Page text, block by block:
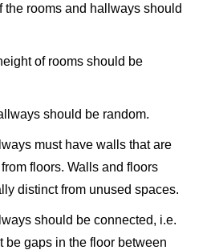
the rooms and hallways should
of rooms should be
should be random.
must have walls that are
floors. Walls and floors
distinct from unused spaces.
should be connected, i.e.
be gaps in the floor between